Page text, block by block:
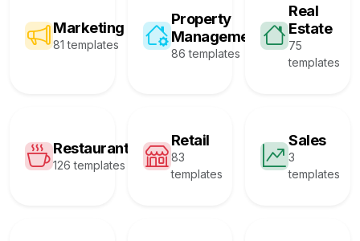
Marketing
81 templates
Property
Management
86 templates
Real
Estate
75
templates
Restaurant
126 templates
Retail
83
templates
Sales
3
templates